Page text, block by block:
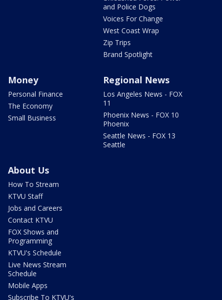
and Police Dogs
Voices For Change
West Coast Wrap
Zip Trips
Brand Spotlight
Money
Personal Finance
The Economy
Small Business
Regional News
Los Angeles News - FOX
11
Phoenix News - FOX 10
Phoenix
Seattle News - FOX 13
Seattle
About Us
How To Stream
KTVU Staff
Jobs and Careers
Contact KTVU
FOX Shows and
Programming
KTVU's Schedule
Live News Stream
Schedule
Mobile Apps
Subscribe To KTVU's